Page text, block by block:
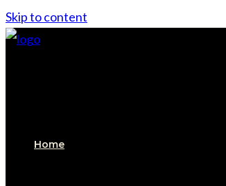
Skip to content
Home